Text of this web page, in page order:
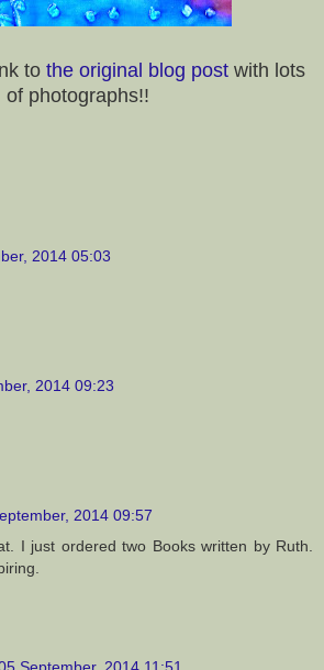
to the original blog post with lots
of photographs!!
2014 05:03
2014 09:23
2014 09:57
I just ordered two Books written by Ruth.